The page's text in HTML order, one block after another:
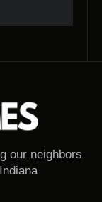
our neighbors